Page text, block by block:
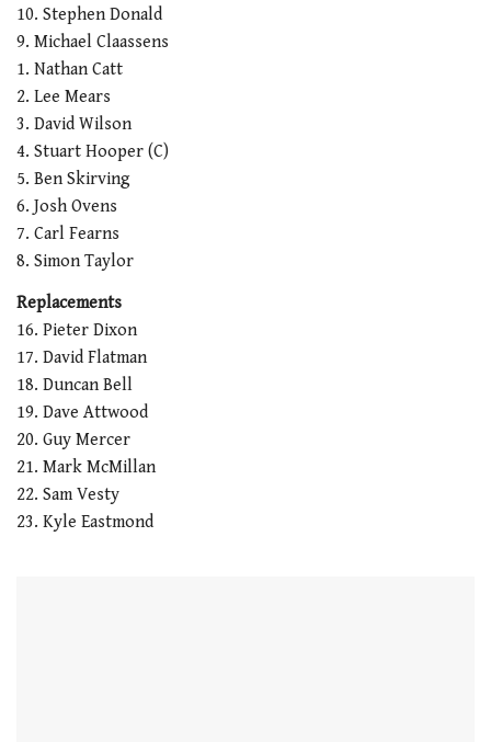
10. Stephen Donald
9. Michael Claassens
1. Nathan Catt
2. Lee Mears
3. David Wilson
4. Stuart Hooper (C)
5. Ben Skirving
6. Josh Ovens
7. Carl Fearns
8. Simon Taylor
Replacements
16. Pieter Dixon
17. David Flatman
18. Duncan Bell
19. Dave Attwood
20. Guy Mercer
21. Mark McMillan
22. Sam Vesty
23. Kyle Eastmond